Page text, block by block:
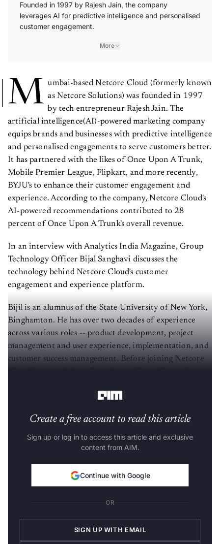
Founded in 1997 by Rajesh Jain, the company
leverages AI for predictive intelligence and personalised
customer engagement.
More
M umbai-based Netcore Cloud (formerly known
as Netcore Solutions) was founded in 1997
by tech entrepreneur Rajesh Jain. The
artificial intelligence(AI)-powered marketing company
equips brands and businesses with predictive intelligence
and personalised engagements to serve customers better.
It has partnered with the likes of Once Upon A Trunk,
Mobile Premier League, Flipkart, and more recently,
BYJU's to enhance their customer engagement and
experience. According to the company, Netcore Cloud's
AI-powered recommendations contributed to 28
percent of Once Upon A Trunk's overall revenue.
In an interview with Analytics India Magazine, Group
Technology Officer Bijal Sanghavi discusses the
technology behind Netcore Cloud's customer
engagement and experience platform.
Bijil is an alumnus of the State University of New York,
Binghamton. He has over two decades of experience
across various roles -- product development, project
management and user experience, implementation, and
customer success management. Before joining Netcore
Create a free account to read this article
Sign up or log in to access this article and exclusive
content from AIM.
Continue with Google
OR
SIGN UP WITH EMAIL